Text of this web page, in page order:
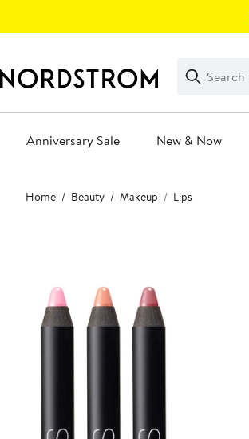
Search
Clear
Clear
Search
Anniversary Sale New & Now
Main
content
Home Beauty Makeup Lips